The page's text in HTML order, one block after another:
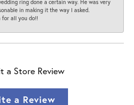
ring done a certain way. He was very
in making it the way I asked.
for all you do!!
a Store Review
a Review